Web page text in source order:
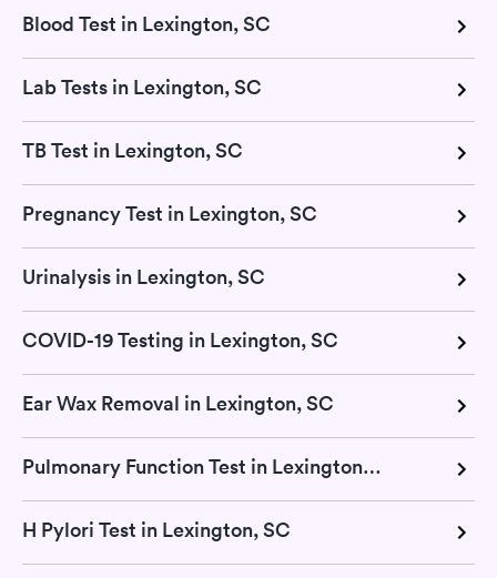
Blood Test in Lexington, SC
Lab Tests in Lexington, SC
TB Test in Lexington, SC
Pregnancy Test in Lexington, SC
Urinalysis in Lexington, SC
COVID-19 Testing in Lexington, SC
Ear Wax Removal in Lexington, SC
Pulmonary Function Test in Lexington, SC
H Pylori Test in Lexington, SC